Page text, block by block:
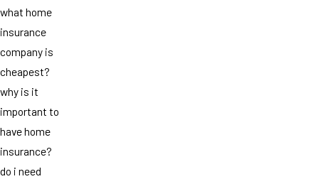
what home
insurance
company is
cheapest?
why is it
important to
have home
insurance?
do i need